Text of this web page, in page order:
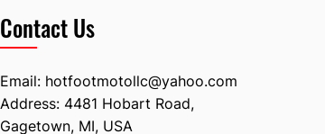
Contact Us
Email: hotfootmotollc@yahoo.com
Address: 4481 Hobart Road,
Gagetown, MI, USA